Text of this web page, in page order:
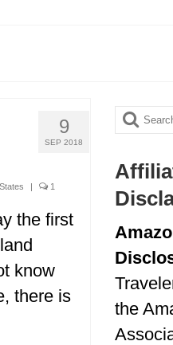
9
SEP 2018
| 1
the first
know
there is
Search
the